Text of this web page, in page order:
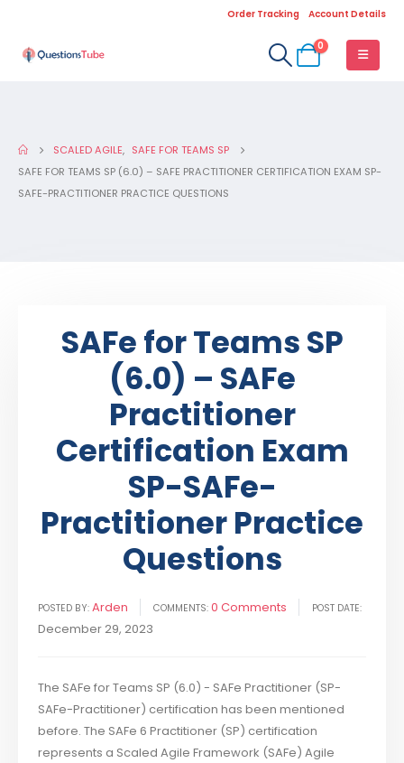
Order Tracking Account Details
0
SCALED AGILE, SAFE FOR TEAMS SP
SAFE FOR TEAMS SP (6.0) – SAFE PRACTITIONER CERTIFICATION EXAM SP-
SAFE-PRACTITIONER PRACTICE QUESTIONS
SAFe for Teams SP
(6.0) – SAFe
Practitioner
Certification Exam
SP-SAFe-
Practitioner Practice
Questions
POSTED BY: Arden COMMENTS: 0 Comments POST DATE:
December 29, 2023
The SAFe for Teams SP (6.0) - SAFe Practitioner (SP-
SAFe-Practitioner) certification has been mentioned
before. The SAFe 6 Practitioner (SP) certification
represents a Scaled Agile Framework (SAFe) Agile